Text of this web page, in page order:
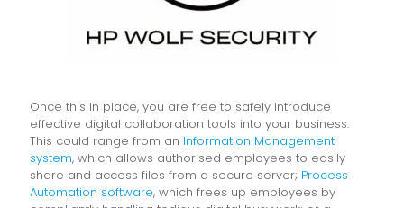
Once this in place, you are free to safely introduce
effective digital collaboration tools into your business.
This could range from an Information Management
system, which allows authorised employees to easily
share and access files from a secure server; Process
Automation software, which frees up employees by